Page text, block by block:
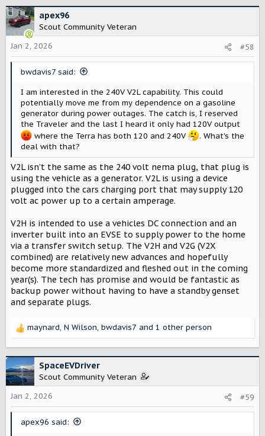
c
t
i
o
n
apex96
Scout Community Veteran
Jan 2, 2026
#58
bwdavis7 said:
I am interested in the 240V V2L capability. This could
potentially move me from my dependence on a gasoline
generator during power outages. The catch is, I reserved
the Traveler and the last I heard it only had 120V output
where the Terra has both 120 and 240V
. What's the
deal with that?
V2L isn’t the same as the 240 volt nema plug, that plug is
using the vehicle as a generator. V2L is using a device
plugged into the cars charging port that may supply 120
volt ac power up to a certain amperage.
V2H is intended to use a vehicles DC connection and an
inverter built into an EVSE to supply power to the home
via a transfer switch setup. The V2H and V2G (V2X
combined) are relatively new advances and hopefully
become more standardized and fleshed out in the coming
year(s). The tech has promise and would be fantastic as
backup power without having to have a standby genset
and separate plugs.
R
c
t
i
o
n
maynard, N Wilson, bwdavis7 and 1 other person
SpaceEVDriver
Scout Community Veteran
Jan 2, 2026
#59
apex96 said: